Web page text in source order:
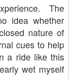
The
idea whether
nature of
cues to help
a ride like this
wet myself